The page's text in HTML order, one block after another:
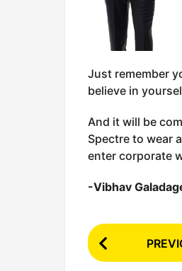
Just remember
believe in
And it will be
Spectre to wear
enter corporate
-Vibhav
P
o